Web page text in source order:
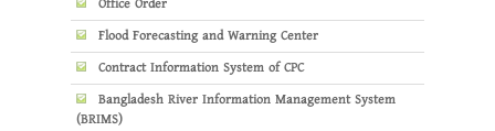
Office Order
Flood Forecasting and Warning Center
Contract Information System of CPC
Bangladesh River Information Management System
(BRIMS)